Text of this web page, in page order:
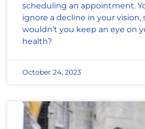
scheduling an appointment.
ignore a decline in your vision,
wouldn’t you keep an eye on
health?
October 24, 2023